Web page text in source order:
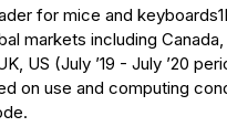
for mice and
markets including Canada,
US (July ’19 - July ’20
on use and computing